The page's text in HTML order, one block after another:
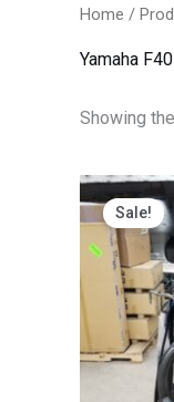
Home /
Yamaha
Showing
Sale!